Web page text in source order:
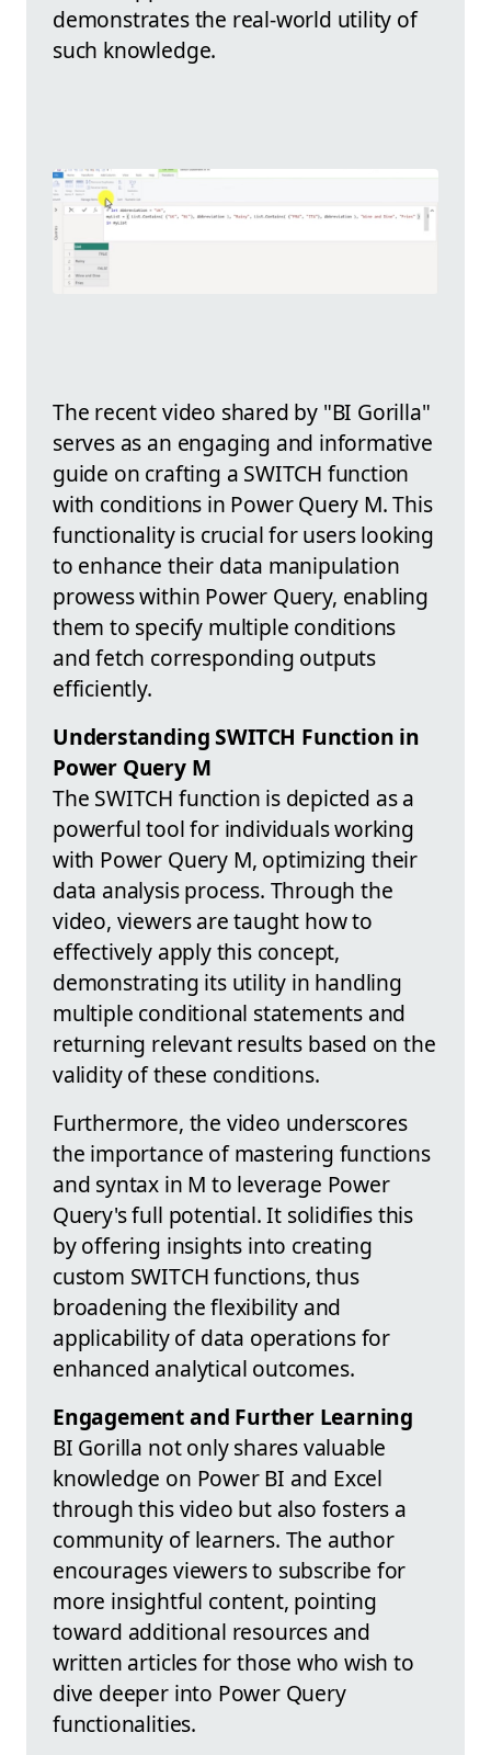
demonstrates the real-world utility of
such knowledge.
The recent video shared by "BI Gorilla"
serves as an engaging and informative
guide on crafting a SWITCH function
with conditions in Power Query M. This
functionality is crucial for users looking
to enhance their data manipulation
prowess within Power Query, enabling
them to specify multiple conditions
and fetch corresponding outputs
efficiently.
Understanding SWITCH Function in
Power Query M
The SWITCH function is depicted as a
powerful tool for individuals working
with Power Query M, optimizing their
data analysis process. Through the
video, viewers are taught how to
effectively apply this concept,
demonstrating its utility in handling
multiple conditional statements and
returning relevant results based on the
validity of these conditions.
Furthermore, the video underscores
the importance of mastering functions
and syntax in M to leverage Power
Query's full potential. It solidifies this
by offering insights into creating
custom SWITCH functions, thus
broadening the flexibility and
applicability of data operations for
enhanced analytical outcomes.
Engagement and Further Learning
BI Gorilla not only shares valuable
knowledge on Power BI and Excel
through this video but also fosters a
community of learners. The author
encourages viewers to subscribe for
more insightful content, pointing
toward additional resources and
written articles for those who wish to
dive deeper into Power Query
functionalities.